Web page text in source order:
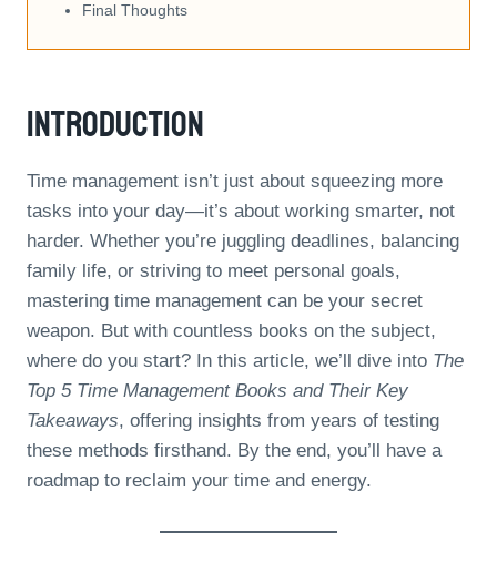
Final Thoughts
Introduction
Time management isn’t just about squeezing more
tasks into your day—it’s about working smarter, not
harder. Whether you’re juggling deadlines, balancing
family life, or striving to meet personal goals,
mastering time management can be your secret
weapon. But with countless books on the subject,
where do you start? In this article, we’ll dive into The
Top 5 Time Management Books and Their Key
Takeaways, offering insights from years of testing
these methods firsthand. By the end, you’ll have a
roadmap to reclaim your time and energy.